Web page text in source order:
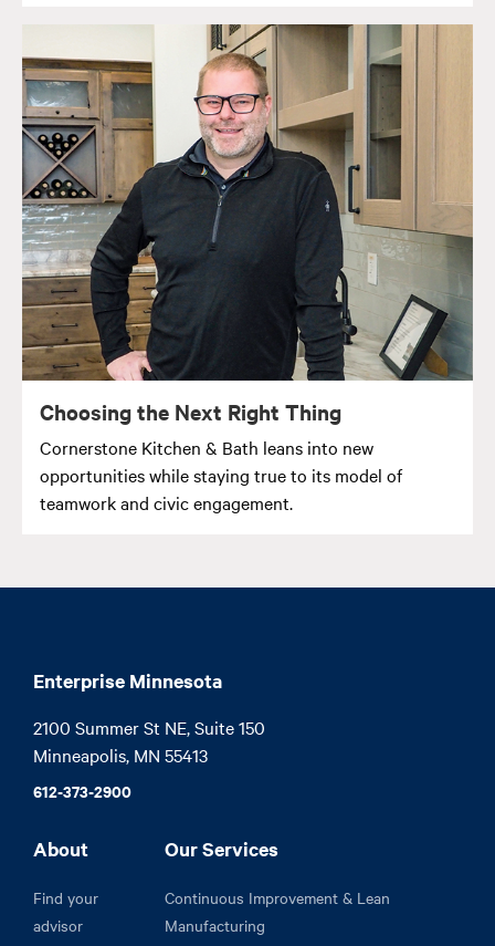
Choosing the Next Right Thing
Cornerstone Kitchen & Bath leans into new
opportunities while staying true to its model of
teamwork and civic engagement.
Enterprise Minnesota
2100 Summer St NE, Suite 150
Minneapolis, MN 55413
612-373-2900
About
Find your
advisor
Our Services
Continuous Improvement & Lean
Manufacturing